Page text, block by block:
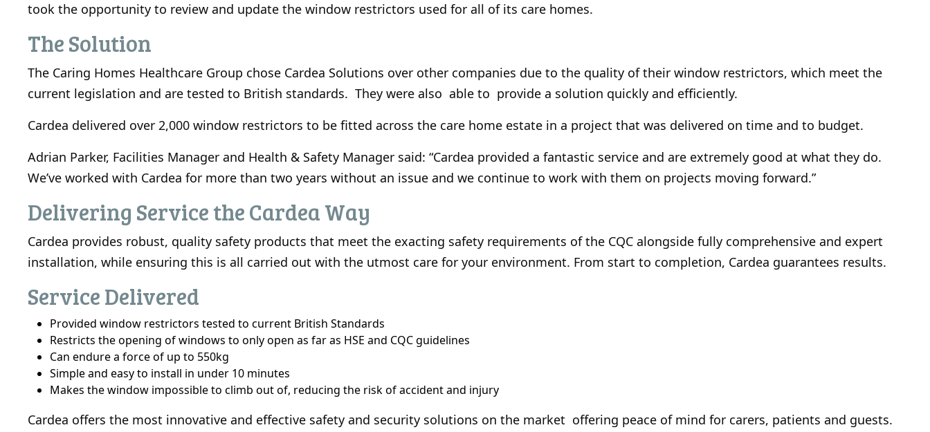
took the opportunity to review and update the window restrictors used for all of its care homes.
The Solution
The Caring Homes Healthcare Group chose Cardea Solutions over other companies due to the quality of their window restrictors, which meet the
current legislation and are tested to British standards. They were also able to provide a solution quickly and efficiently.
Cardea delivered over 2,000 window restrictors to be fitted across the care home estate in a project that was delivered on time and to budget.
Adrian Parker, Facilities Manager and Health & Safety Manager said: “Cardea provided a fantastic service and are extremely good at what they do.
We’ve worked with Cardea for more than two years without an issue and we continue to work with them on projects moving forward.”
Delivering Service the Cardea Way
Cardea provides robust, quality safety products that meet the exacting safety requirements of the CQC alongside fully comprehensive and expert
installation, while ensuring this is all carried out with the utmost care for your environment. From start to completion, Cardea guarantees results.
Service Delivered
Provided window restrictors tested to current British Standards
Restricts the opening of windows to only open as far as HSE and CQC guidelines
Can endure a force of up to 550kg
Simple and easy to install in under 10 minutes
Makes the window impossible to climb out of, reducing the risk of accident and injury
Cardea offers the most innovative and effective safety and security solutions on the market offering peace of mind for carers, patients and guests.